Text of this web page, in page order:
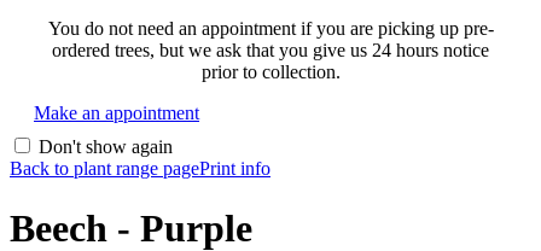
You do not need an appointment if you are picking up pre-
ordered trees, but we ask that you give us 24 hours notice
prior to collection.
Make an appointment
Don't show again
Back to plant range pagePrint info
Beech - Purple